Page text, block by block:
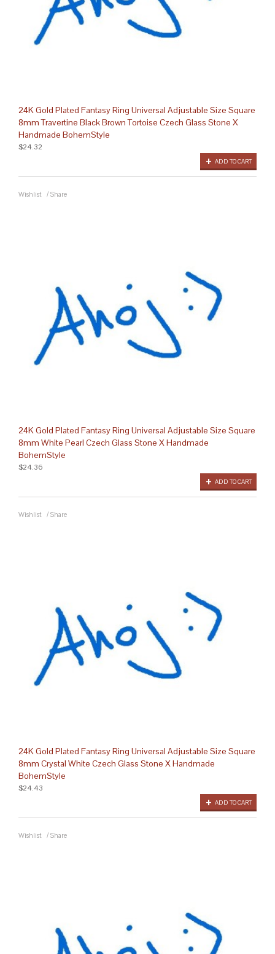
24K Gold Plated Fantasy Ring Universal Adjustable Size Square
8mm Travertine Black Brown Tortoise Czech Glass Stone X
Handmade BohemStyle
ADD TO CART
$24.32
Wishlist / Share
24K Gold Plated Fantasy Ring Universal Adjustable Size Square
8mm White Pearl Czech Glass Stone X Handmade
BohemStyle
ADD TO CART
$24.36
Wishlist / Share
24K Gold Plated Fantasy Ring Universal Adjustable Size Square
8mm Crystal White Czech Glass Stone X Handmade
BohemStyle
ADD TO CART
$24.43
Wishlist / Share